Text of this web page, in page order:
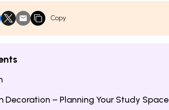
Copy
Decoration – Planning Your Study Space